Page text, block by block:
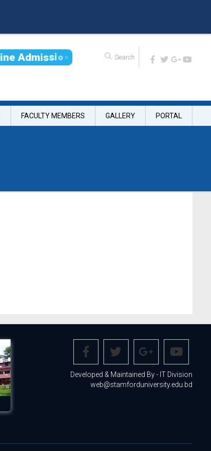
ine Admission
FACULTY MEMBERS GALLERY PORTAL
Developed & Maintained By - IT Division
web@stamforduniversity.edu.bd